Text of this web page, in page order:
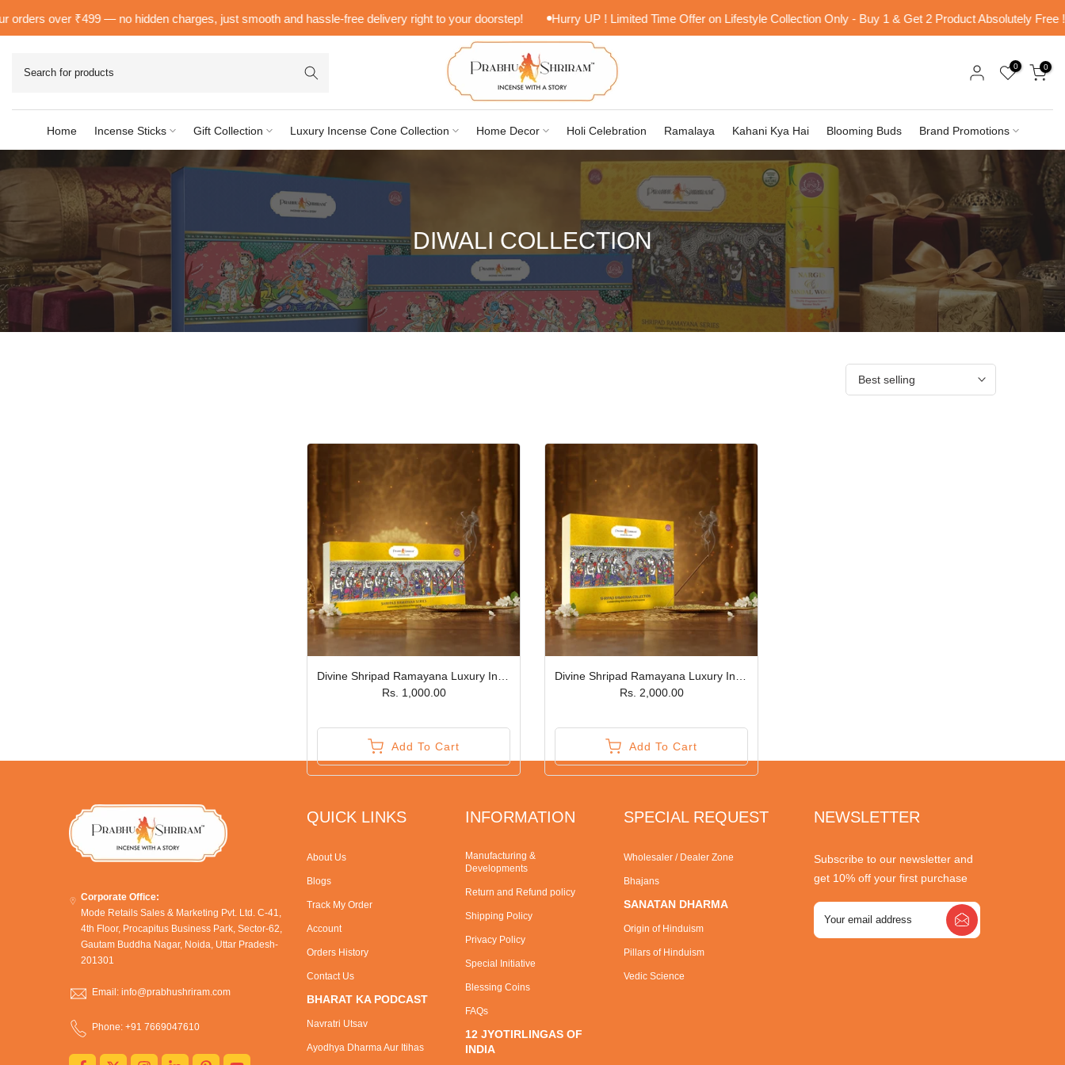
Skip
to
over ₹499 — no hidden charges, just smooth and hassle-free delivery right to your doorstep! Hurry UP ! Limited Time Offer on Lifestyle Collection Only - Buy 1 & Get 2 Product Absolutely Free !
0 0
Home Incense Sticks Gift Collection Luxury Incense Cone Collection Home Decor Holi Celebration Ramalaya Kahani Kya Hai Blooming Buds Brand Promotions
DIWALI COLLECTION
Best selling
Rs. 1,000.00
Add To Cart
Rs. 2,000.00
Add To Cart
Corporate Office:
Mode Retails Sales & Marketing Pvt. Ltd. C-41,
4th Floor, Procapitus Business Park, Sector-62,
Gautam Buddha Nagar, Noida, Uttar Pradesh-
201301
Email: info@prabhushriram.com
Phone: +91 7669047610
QUICK LINKS
About Us
Blogs
Track My Order
Account
Orders History
Contact Us
BHARAT KA PODCAST
Navratri Utsav
Ayodhya Dharma Aur Itihas
INFORMATION
Manufacturing &
Developments
Return and Refund policy
Shipping Policy
Privacy Policy
Special Initiative
Blessing Coins
FAQs
12 JYOTIRLINGAS OF
INDIA
SPECIAL REQUEST
Wholesaler / Dealer Zone
Bhajans
SANATAN DHARMA
Origin of Hinduism
Pillars of Hinduism
Vedic Science
NEWSLETTER
Subscribe to our newsletter and
get 10% off your first purchase